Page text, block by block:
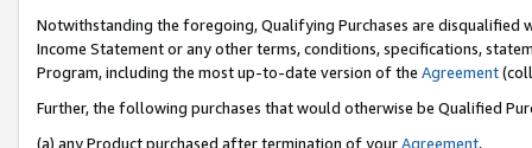
Notwithstanding the foregoing, Qualifying Purchases are disqualified
Income Statement or any other terms, conditions, specifications,
Program, including the most up-to-date version of the Agreement
Further, the following purchases that would otherwise be Qualified
(a) any Product purchased after termination of yourAgreement,